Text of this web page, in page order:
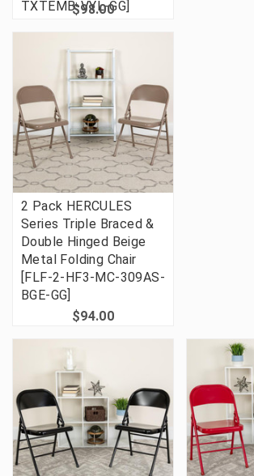
TXTEMB-VYL-GG]
$98.00
2 Pack HERCULES
Series Triple Braced &
Double Hinged Beige
Metal Folding Chair
[FLF-2-HF3-MC-309AS-
BGE-GG]
$94.00